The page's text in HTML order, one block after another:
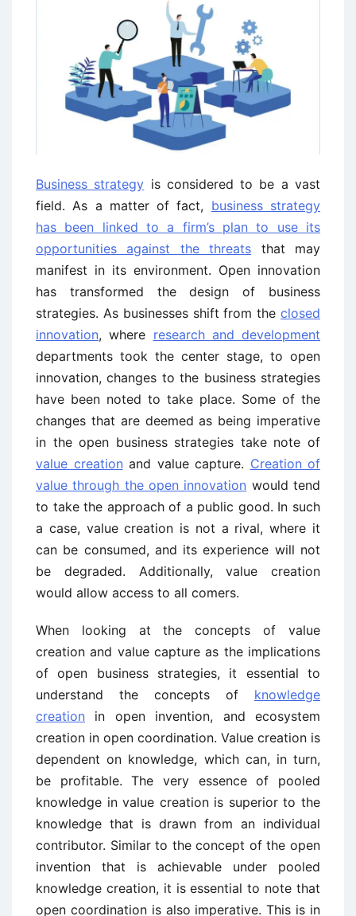
Business strategy is considered to be a vast
field. As a matter of fact, business strategy
has been linked to a firm’s plan to use its
opportunities against the threats that may
manifest in its environment. Open innovation
has transformed the design of business
strategies. As businesses shift from the closed
innovation, where research and development
departments took the center stage, to open
innovation, changes to the business strategies
have been noted to take place. Some of the
changes that are deemed as being imperative
in the open business strategies take note of
value creation and value capture. Creation of
value through the open innovation would tend
to take the approach of a public good. In such
a case, value creation is not a rival, where it
can be consumed, and its experience will not
be degraded. Additionally, value creation
would allow access to all comers.
When looking at the concepts of value
creation and value capture as the implications
of open business strategies, it essential to
understand the concepts of knowledge
creation in open invention, and ecosystem
creation in open coordination. Value creation is
dependent on knowledge, which can, in turn,
be profitable. The very essence of pooled
knowledge in value creation is superior to the
knowledge that is drawn from an individual
contributor. Similar to the concept of the open
invention that is achievable under pooled
knowledge creation, it is essential to note that
open coordination is also imperative. This is in